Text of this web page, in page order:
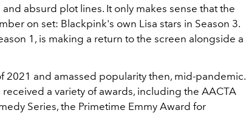
absurd plot lines. It only makes sense that the
on set: Blackpink's own Lisa stars in Season 3.
1, is making a return to the screen alongside a
2021 and amassed popularity then, mid-pandemic.
received a variety of awards, including the AACTA
Series, the Primetime Emmy Award for